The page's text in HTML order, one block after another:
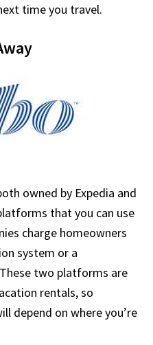
time you travel.
owned by Expedia and
that you can use
charge homeowners
system or a
two platforms are
rentals, so
depend on where you’re